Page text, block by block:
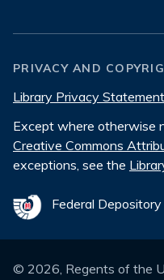
PRIVACY AND
Library Privacy Statement
Except where otherwise
Creative Commons
exceptions, see the
Federal
© 2026, Regents of the